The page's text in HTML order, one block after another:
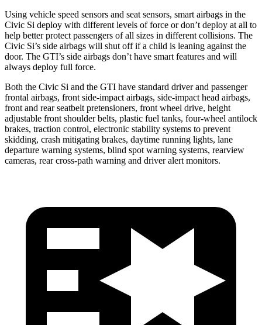
Using vehicle speed sensors and seat sensors, smart airbags in the
Civic Si deploy with different levels of force or don’t deploy at all to
help better protect passengers of all sizes in different collisions. The
Civic Si’s side airbags will shut off if a child is leaning against the
door. The GTI’s side airbags don’t have smart features and will
always deploy full force.
Both the Civic Si and the GTI have standard driver and passenger
frontal airbags, front side-impact airbags, side-impact head airbags,
front and rear seatbelt pretensioners, front wheel drive, height
adjustable front shoulder belts, plastic fuel tanks, four-wheel antilock
brakes, traction control, electronic stability systems to prevent
skidding, crash mitigating brakes, daytime running lights, lane
departure warning systems, blind spot warning systems, rearview
cameras, rear cross-path warning and driver alert monitors.